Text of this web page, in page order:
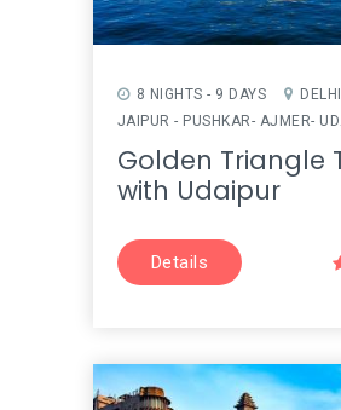
8 NIGHTS - 9 DAYS
JAIPUR - PUSHKAR- AJMER-
Golden Triangle
with Udaipur
Details